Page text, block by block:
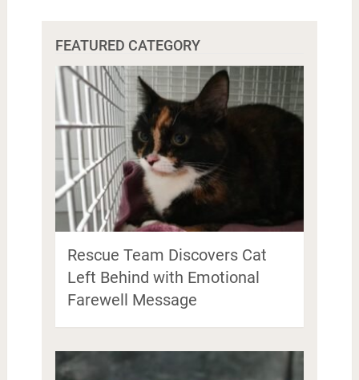
FEATURED CATEGORY
Rescue Team Discovers Cat
Left Behind with Emotional
Farewell Message